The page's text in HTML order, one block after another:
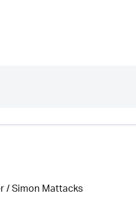
/ Simon Mattacks